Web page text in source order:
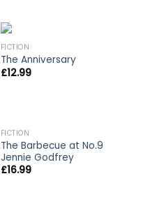
FICTION
The Anniversary
£12.99
FICTION
The Barbecue at No.9
Jennie Godfrey
£16.99